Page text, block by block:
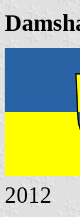
2012